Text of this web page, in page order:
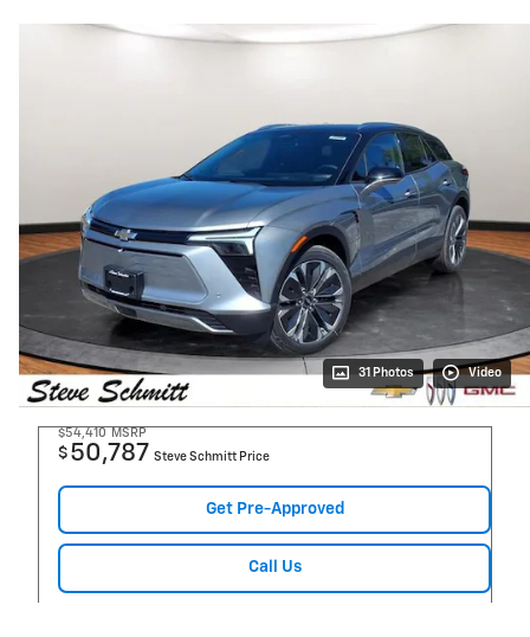
31 Photos Video
$54,410 MSRP
$ 50,787 Steve Schmitt Price
Get Pre-Approved
Call Us